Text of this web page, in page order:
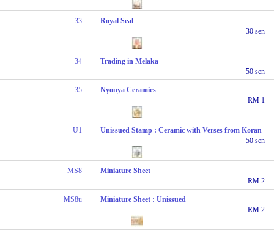
33
Royal Seal
30 sen
34
Trading in Melaka
50 sen
35
Nyonya Ceramics
RM 1
U1
Unissued Stamp : Ceramic with Verses from Koran
50 sen
MS8
Miniature Sheet
RM 2
MS8u
Miniature Sheet : Unissued
RM 2